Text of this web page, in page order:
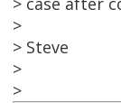
>
> Steve
>
>